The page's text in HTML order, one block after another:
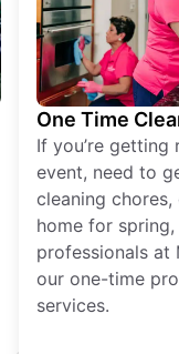
One Time
If you’re getting
event, need to
cleaning
home for
professionals at
our one-time
services.